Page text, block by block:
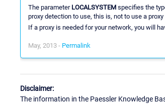
The parameter LOCALSYSTEM specifies the
proxy detection to use, this is, not to use a
If a proxy is needed for your network, you will
May, 2013 - Permalink
Disclaimer:
The information in the Paessler Knowledge